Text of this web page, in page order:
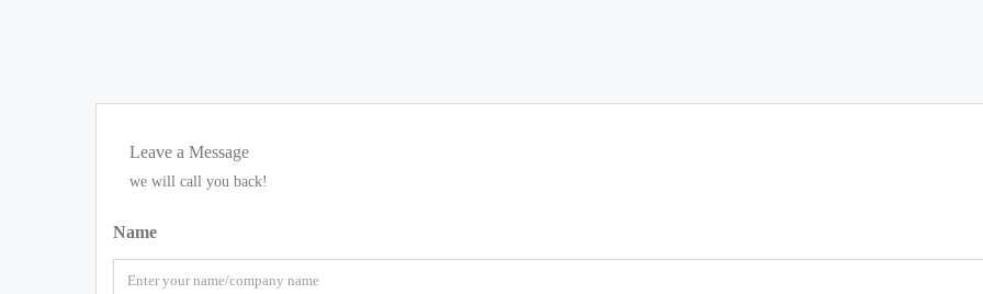
Leave a Message
we will call you back!
Name